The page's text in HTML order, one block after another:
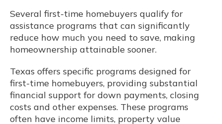
Several first-time homebuyers qualify for
assistance programs that can significantly
reduce how much you need to save, making
homeownership attainable sooner.
Texas offers specific programs designed for
first-time homebuyers, providing substantial
financial support for down payments, closing
costs and other expenses. These programs
often have income limits, property value